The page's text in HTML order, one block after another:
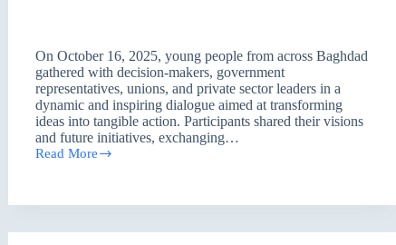
On October 16, 2025, young people from across Baghdad
gathered with decision-makers, government
representatives, unions, and private sector leaders in a
dynamic and inspiring dialogue aimed at transforming
ideas into tangible action. Participants shared their visions
and future initiatives, exchanging…
Read More
Youth
Turning
into